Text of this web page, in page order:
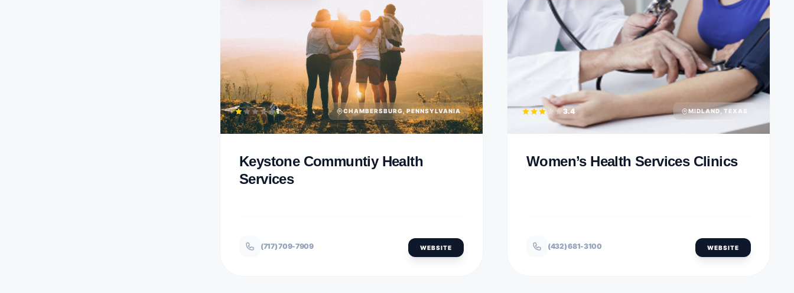
1 CHAMBERSBURG, PENNSYLVANIA
Keystone Communtiy Health
Services
(717) 709-7909 WEBSITE
3.4 MIDLAND, TEXAS
Women’s Health Services Clinics
(432) 681-3100 WEBSITE